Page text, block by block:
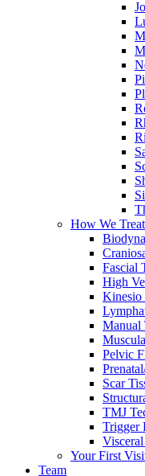
How We Treat
Fascial
High
Kinesio
Manual
Pelvic
Scar
TMJ
Trigger
Your First
Team